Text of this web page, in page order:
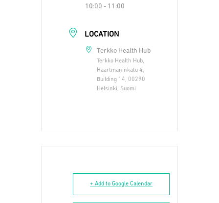
10:00 - 11:00
LOCATION
Terkko Health Hub
Terkko Health Hub,
Haartmaninkatu 4,
Building 14, 00290
Helsinki, Suomi
+ Add to Google Calendar